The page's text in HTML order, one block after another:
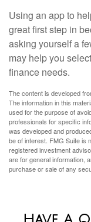
Using an app to
great first step in
asking yourself a
may help you
finance needs.
The content is developed
The information in this
used for the purpose of
professionals for specific
was developed and
be of interest. FMG Suite is
registered investment
are for general information,
purchase or sale of any